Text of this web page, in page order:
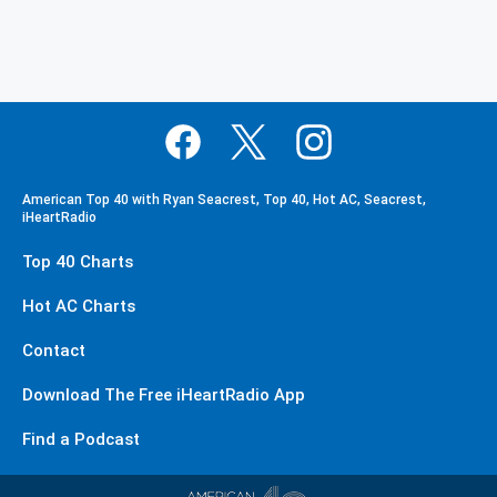
American Top 40 with Ryan Seacrest, Top 40, Hot AC, Seacrest,
iHeartRadio
Top 40 Charts
Hot AC Charts
Contact
Download The Free iHeartRadio App
Find a Podcast